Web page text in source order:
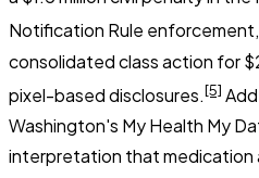
Notification Rule enforcement,
consolidated class action for
pixel-based disclosures.[5]
Washington's My Health My
interpretation that medication